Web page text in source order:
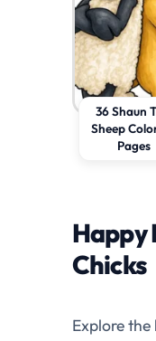
36 Shaun
Sheep
Pages
Happy
Chicks
Explore